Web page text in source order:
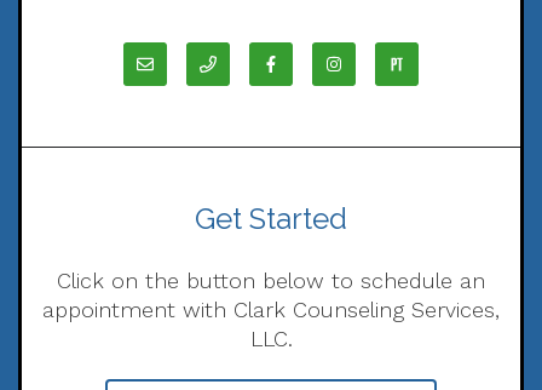
Get Started
Click on the button below to schedule an
appointment with Clark Counseling Services,
LLC.